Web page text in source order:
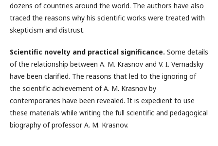
dozens of countries around the world. The authors have also
traced the reasons why his scientific works were treated with
skepticism and distrust.
Scientific novelty and practical significance. Some details
of the relationship between A. M. Krasnov and V. I. Vernadsky
have been clarified. The reasons that led to the ignoring of
the scientific achievement of A. M. Krasnov by
contemporaries have been revealed. It is expedient to use
these materials while writing the full scientific and pedagogical
biography of professor A. M. Krasnov.